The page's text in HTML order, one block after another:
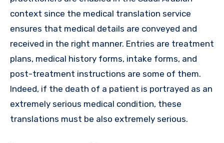
context since the medical translation service
ensures that medical details are conveyed and
received in the right manner. Entries are treatment
plans, medical history forms, intake forms, and
post-treatment instructions are some of them.
Indeed, if the death of a patient is portrayed as an
extremely serious medical condition, these
translations must be also extremely serious.